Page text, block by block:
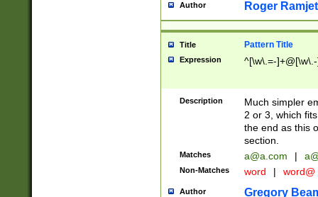
Author Roger Ramjet
Title Pattern Title
Expression ^[\w\.=-
Description
Much simpler
2 or 3, which
the end as this
section.
Matches a@a.com |
Non-Matches word | word@
Author Gregory